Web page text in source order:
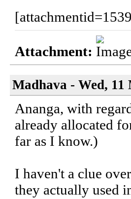
Attachment:
Madhava - Wed, 11
Ananga, with
already allocated
far as I know.)
I haven't a clue
they actually used